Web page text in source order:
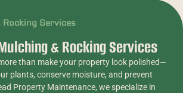
Services
& Rocking Services
than make your property look polished—
plants, conserve moisture, and prevent
Property Maintenance, we specialize in